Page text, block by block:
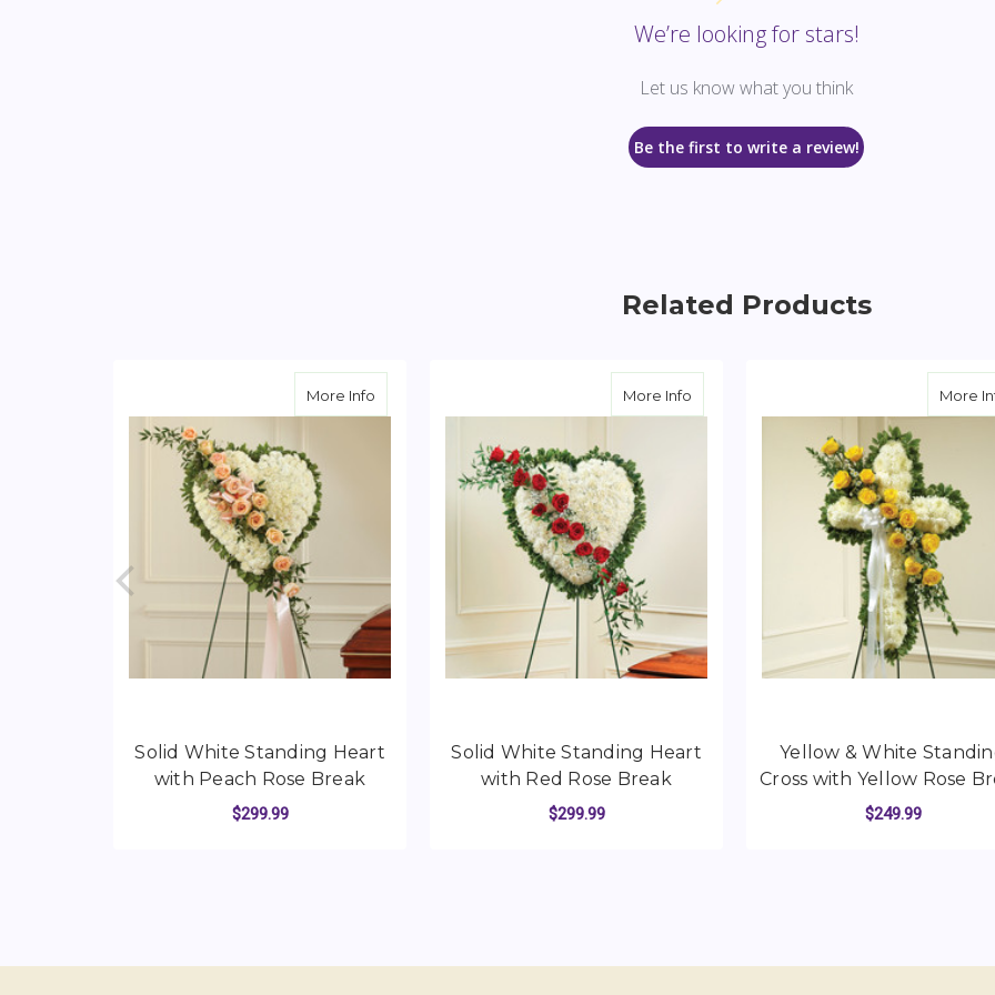
We’re looking for stars!
Let us know what you think
Be the first to write a review!
Related Products
More Info about Solid White Standing Heart with Peach Rose Break
Solid White Standing Heart
with Peach Rose Break
$299.99
More Info about Solid White Standing Heart with
Solid White Standing Heart
with Red Rose Break
$299.99
More
Yellow & White
Cross with Yellow Rose
$249.99